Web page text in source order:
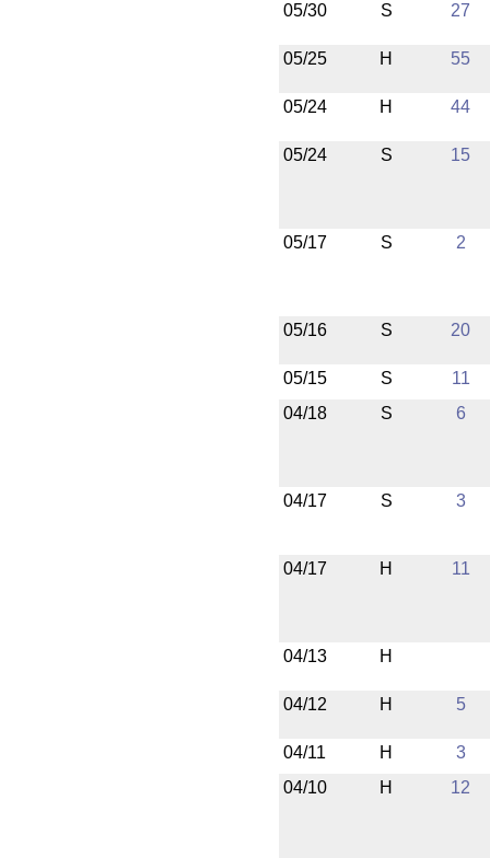
05/30 S 27
05/25 H 55
05/24 H 44
05/24 S 15
05/17 S 2
05/16 S 20
05/15 S
11
04/18
S 6
04/17 S 3
04/17 H 11
04/13 H
04/12 H 5
04/11 H
3
04/10
H 12